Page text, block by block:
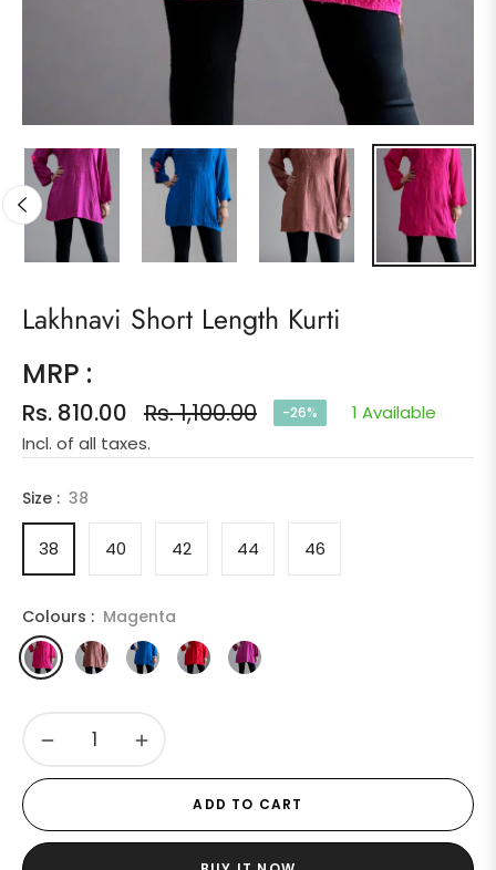
Lakhnavi Short Length Kurti
MRP :
Rs. 810.00
Regular
price
Rs. 1,100.00 -26%
1 Available
Incl. of all taxes.
Size : 38
38 40 42 44 46
Colours : Magenta
− +
ADD TO CART